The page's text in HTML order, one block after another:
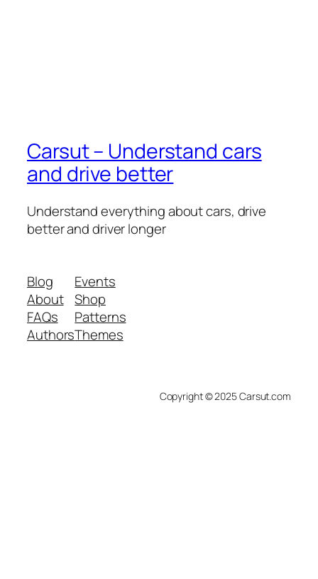
Carsut – Understand cars
and drive better
Understand everything about cars, drive
better and driver longer
Blog
About
FAQs
Authors
Events
Shop
Patterns
Themes
Copyright © 2025 Carsut.com